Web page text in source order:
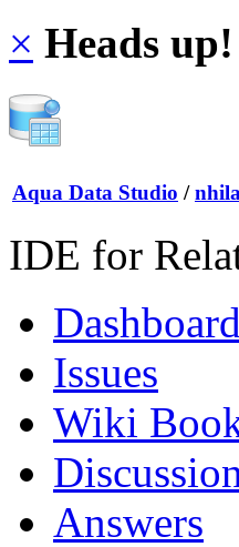
× Heads up!
Aqua Data Studio /
IDE for
Dashboard
Issues
Wiki
Answers